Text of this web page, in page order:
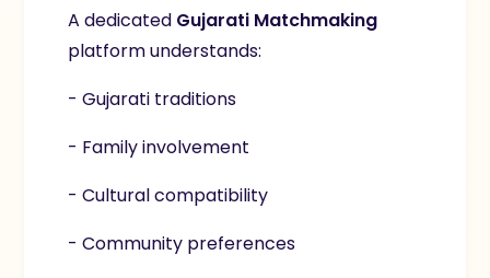
A dedicated Gujarati Matchmaking
platform understands:
- Gujarati traditions
- Family involvement
- Cultural compatibility
- Community preferences